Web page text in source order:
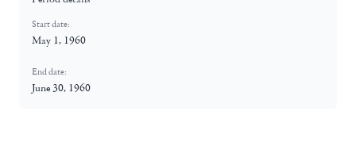
Start date:
May 1, 1960
End date:
June 30, 1960